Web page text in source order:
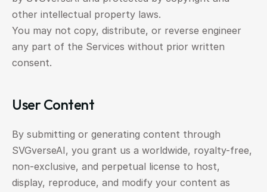
other intellectual property laws.
You may not copy, distribute, or reverse engineer
any part of the Services without prior written
consent.
User Content
By submitting or generating content through
SVGverseAI, you grant us a worldwide, royalty-free,
non-exclusive, and perpetual license to host,
display, reproduce, and modify your content as